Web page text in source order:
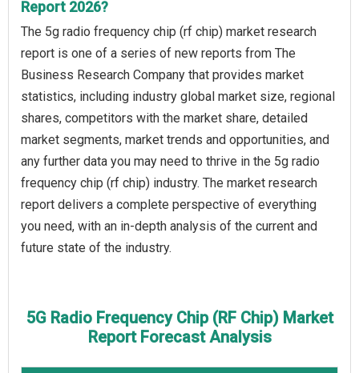
Report 2026?
The 5g radio frequency chip (rf chip) market research
report is one of a series of new reports from The
Business Research Company that provides market
statistics, including industry global market size, regional
shares, competitors with the market share, detailed
market segments, market trends and opportunities, and
any further data you may need to thrive in the 5g radio
frequency chip (rf chip) industry. The market research
report delivers a complete perspective of everything
you need, with an in-depth analysis of the current and
future state of the industry.
5G Radio Frequency Chip (RF Chip) Market
Report Forecast Analysis